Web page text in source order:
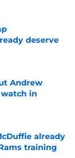
deserve
Andrew
in
already
training